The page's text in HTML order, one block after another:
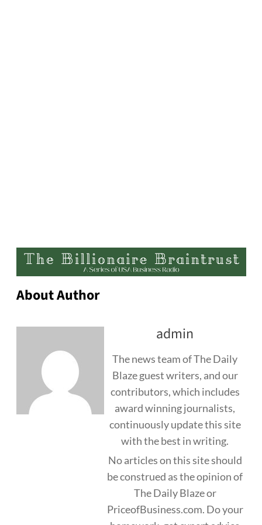
About Author
admin
The news team of The Daily
Blaze guest writers, and our
contributors, which includes
award winning journalists,
continuously update this site
with the best in writing.
No articles on this site should
be construed as the opinion of
The Daily Blaze or
PriceofBusiness.com. Do your